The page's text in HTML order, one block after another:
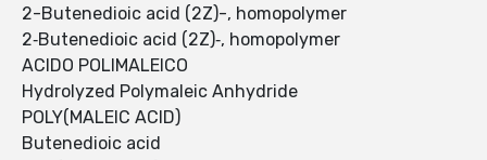
2-Butenedioic acid (2Z)-, homopolymer
2‐Butenedioic acid (2Z)‐, homopolymer
ACIDO POLIMALEICO
Hydrolyzed Polymaleic Anhydride
POLY(MALEIC ACID)
Butenedioic acid